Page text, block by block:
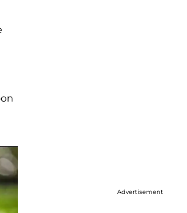
Advertisement